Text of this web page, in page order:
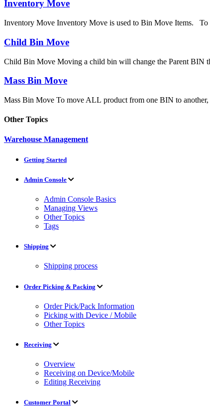
Inventory Move
Inventory Move Inventory Move is used to Bin Move Items. To
Child Bin Move
Child Bin Move Moving a child bin will change the Parent BIN
Mass Bin Move
Mass Bin Move To move ALL product from one BIN to
Other Topics
Warehouse Management
Getting Started
Admin Console
Admin Console Basics
Managing Views
Other Topics
Tags
Shipping
Shipping process
Order Picking & Packing
Order Pick/Pack Information
Picking with Device / Mobile
Other Topics
Receiving
Overview
Receiving on Device/Mobile
Editing Receiving
Customer Portal